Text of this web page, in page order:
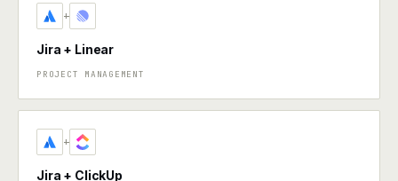
+
Jira + Linear
PROJECT MANAGEMENT
+
Jira + ClickUp